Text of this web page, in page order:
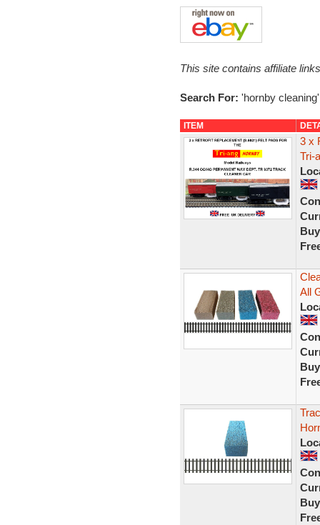
This site contains affiliate
Search For: 'hornby cleaning'
ITEM
3 x
Tri-
All